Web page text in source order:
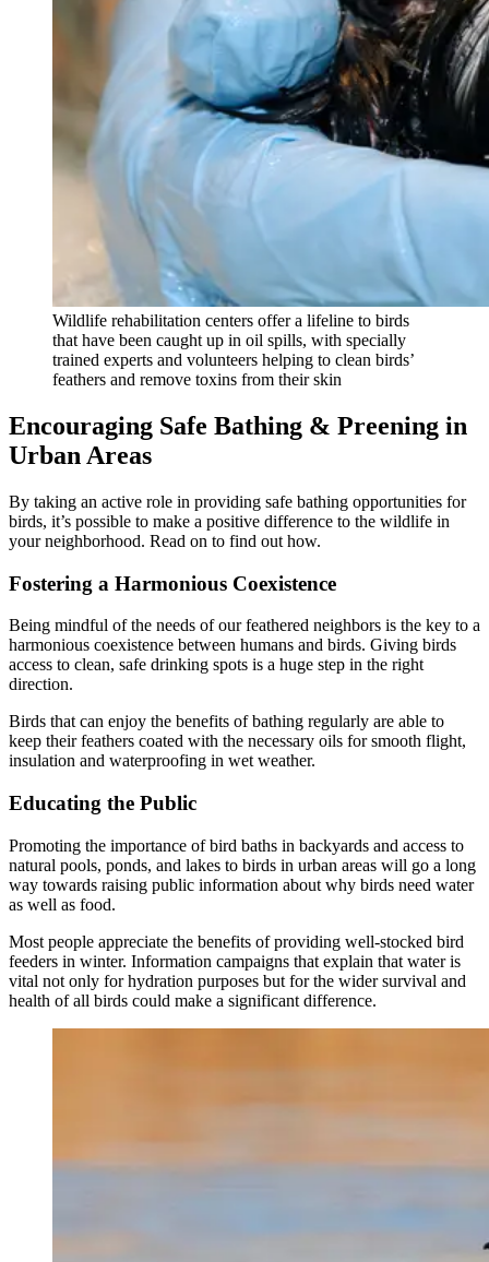
Wildlife rehabilitation centers offer a lifeline to birds
that have been caught up in oil spills, with specially
trained experts and volunteers helping to clean birds’
feathers and remove toxins from their skin
Encouraging Safe Bathing & Preening in
Urban Areas
By taking an active role in providing safe bathing opportunities for
birds, it’s possible to make a positive difference to the wildlife in
your neighborhood. Read on to find out how.
Fostering a Harmonious Coexistence
Being mindful of the needs of our feathered neighbors is the key to a
harmonious coexistence between humans and birds. Giving birds
access to clean, safe drinking spots is a huge step in the right
direction.
Birds that can enjoy the benefits of bathing regularly are able to
keep their feathers coated with the necessary oils for smooth flight,
insulation and waterproofing in wet weather.
Educating the Public
Promoting the importance of bird baths in backyards and access to
natural pools, ponds, and lakes to birds in urban areas will go a long
way towards raising public information about why birds need water
as well as food.
Most people appreciate the benefits of providing well-stocked bird
feeders in winter. Information campaigns that explain that water is
vital not only for hydration purposes but for the wider survival and
health of all birds could make a significant difference.